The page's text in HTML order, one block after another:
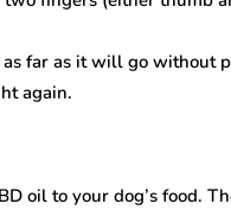
far as it will go without
again.
oil to your dog’s food.